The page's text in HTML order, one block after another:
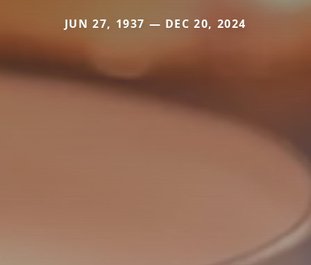
JUN 27, 1937 — DEC 20, 2024